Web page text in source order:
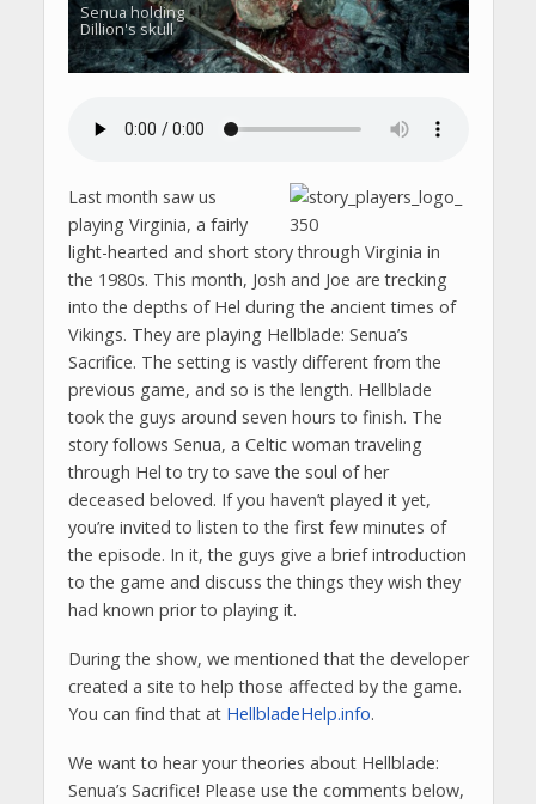
Senua holding
Dillion's skull
Last month saw us
playing Virginia, a fairly
light-hearted and short story through Virginia in
the 1980s. This month, Josh and Joe are trecking
into the depths of Hel during the ancient times of
Vikings. They are playing Hellblade: Senua’s
Sacrifice. The setting is vastly different from the
previous game, and so is the length. Hellblade
took the guys around seven hours to finish. The
story follows Senua, a Celtic woman traveling
through Hel to try to save the soul of her
deceased beloved. If you haven’t played it yet,
you’re invited to listen to the first few minutes of
the episode. In it, the guys give a brief introduction
to the game and discuss the things they wish they
had known prior to playing it.
During the show, we mentioned that the developer
created a site to help those affected by the game.
You can find that at HellbladeHelp.info.
We want to hear your theories about Hellblade:
Senua’s Sacrifice! Please use the comments below,